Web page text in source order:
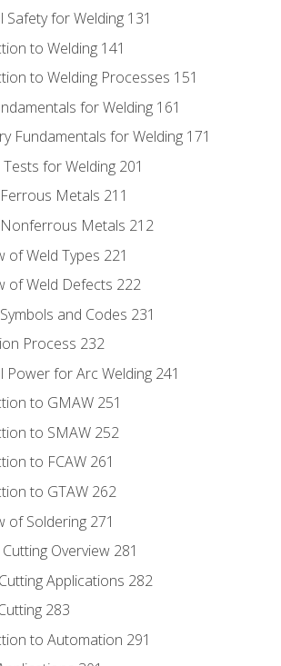
Safety for Welding 131
to Welding 141
to Welding Processes 151
for Welding 161
Fundamentals for Welding 171
for Welding 201
Metals 211
Metals 212
of Weld Types 221
of Weld Defects 222
and Codes 231
Process 232
Power for Arc Welding 241
to GMAW 251
to SMAW 252
to FCAW 261
to GTAW 262
of Soldering 271
Overview 281
Applications 282
283
to Automation 291